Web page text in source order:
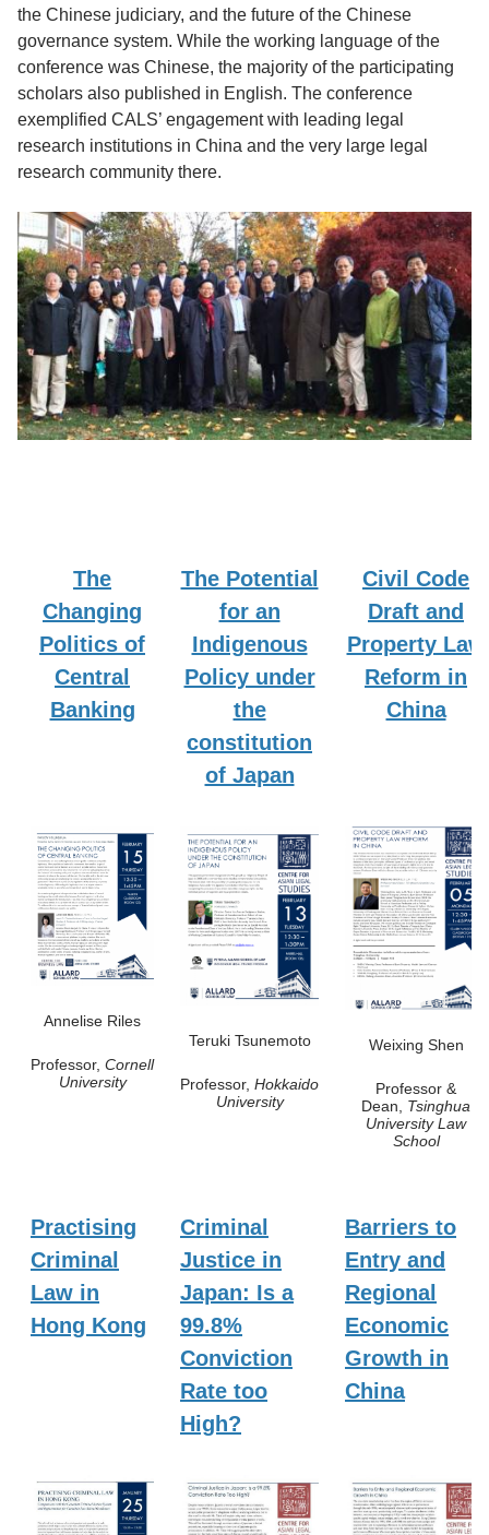
the Chinese judiciary, and the future of the Chinese
governance system. While the working language of the
conference was Chinese, the majority of the participating
scholars also published in English. The conference
exemplified CALS’ engagement with leading legal
research institutions in China and the very large legal
research community there.
The
Changing
Politics of
Central
Banking
The Potential
for an
Indigenous
Policy under
the
constitution
of Japan
Civil Code
Draft and
Property Law
Reform in
China
Annelise Riles
Professor, Cornell
University
Teruki Tsunemoto
Professor, Hokkaido
University
Weixing Shen
Professor &
Dean, Tsinghua
University Law
School
Practising
Criminal
Law in
Hong Kong
Criminal
Justice in
Japan: Is a
99.8%
Conviction
Rate too
High?
Barriers to
Entry and
Regional
Economic
Growth in
China